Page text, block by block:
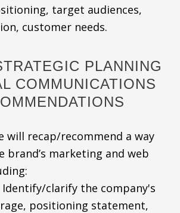
target audiences,
customer needs.
PLANNING
COMMUNICATIONS
will recap/recommend a way
marketing and web
Identify/clarify the company's
positioning statement,